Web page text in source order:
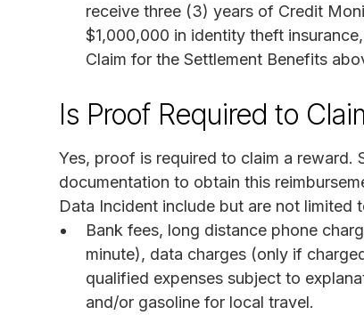
receive three (3) years of Credit
$1,000,000 in identity theft
Claim for the Settlement Benefits
Is Proof Required to
Yes, proof is required to claim a reward.
documentation to obtain this
Data Incident include but are not limited
Bank fees, long distance phone
minute), data charges (only if
qualified expenses subject to
and/or gasoline for local travel.